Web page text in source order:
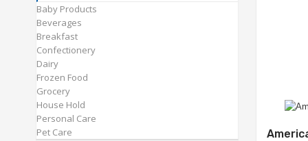
Baby Products
Beverages
Breakfast
Confectionery
Dairy
Frozen Food
Grocery
House Hold
Personal Care
Pet Care